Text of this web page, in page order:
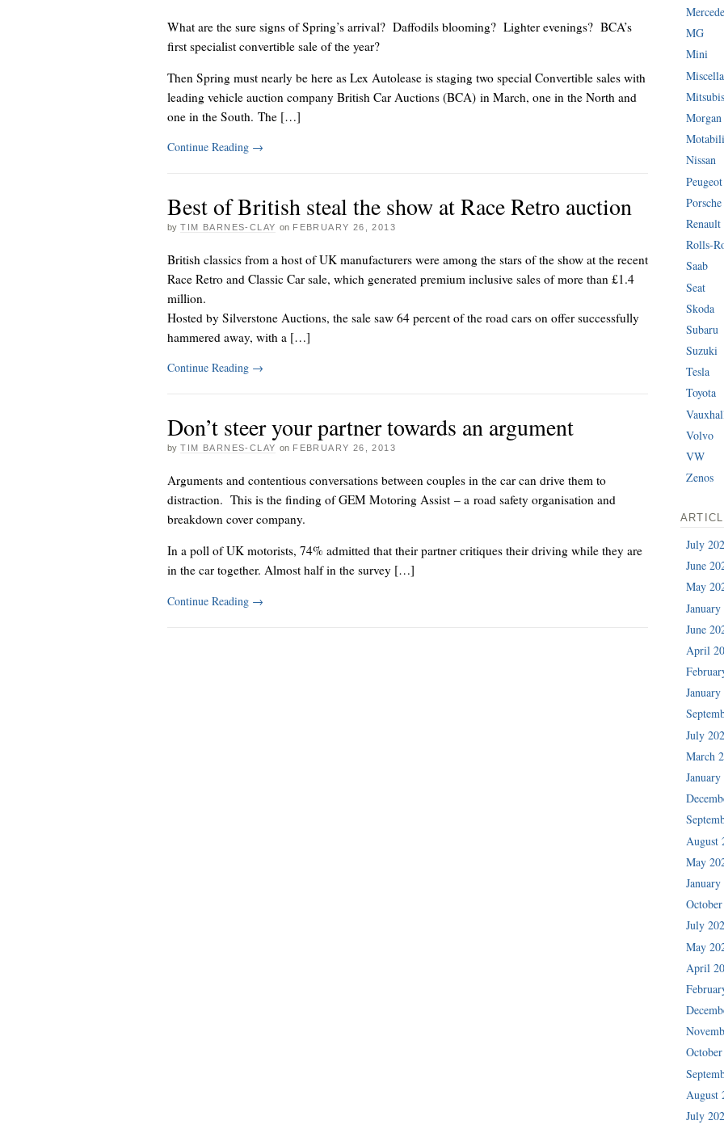
What are the sure signs of Spring’s arrival? Daffodils blooming? Lighter evenings? BCA’s
first specialist convertible sale of the year?
Then Spring must nearly be here as Lex Autolease is staging two special Convertible sales with
leading vehicle auction company British Car Auctions (BCA) in March, one in the North and
one in the South. The […]
Continue Reading →
Best of British steal the show at Race Retro auction
by TIM BARNES-CLAY on FEBRUARY 26, 2013
British classics from a host of UK manufacturers were among the stars of the show at the recent
Race Retro and Classic Car sale, which generated premium inclusive sales of more than £1.4
million.
Hosted by Silverstone Auctions, the sale saw 64 percent of the road cars on offer successfully
hammered away, with a […]
Continue Reading →
Don’t steer your partner towards an argument
by TIM BARNES-CLAY on FEBRUARY 26, 2013
Arguments and contentious conversations between couples in the car can drive them to
distraction. This is the finding of GEM Motoring Assist – a road safety organisation and
breakdown cover company.
In a poll of UK motorists, 74% admitted that their partner critiques their driving while they are
in the car together. Almost half in the survey […]
Continue Reading →
MG
Mini
Morgan
Nissan
Peugeot
Porsche
Renault
Rolls-
Saab
Seat
Skoda
Subaru
Suzuki
Tesla
Toyota
Volvo
VW
Zenos
July
June
May
June
April
July
March
August
May
July
May
April
August
July